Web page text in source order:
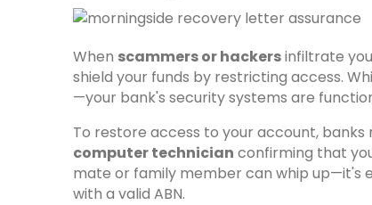
When scammers or hackersinfiltrate
shield your funds by restricting access.
—your bank's security systems are
To restore access to your account, banks
computer technician confirming that
mate or family member can whip up—it's
with a valid ABN.